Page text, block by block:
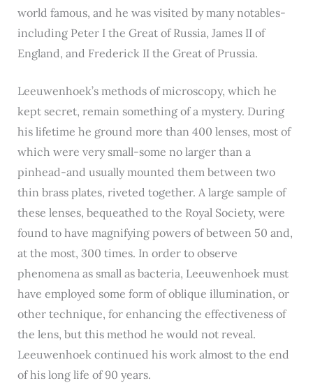
world famous, and he was visited by many notables-
including Peter I the Great of Russia, James II of
England, and Frederick II the Great of Prussia.
Leeuwenhoek’s methods of microscopy, which he
kept secret, remain something of a mystery. During
his lifetime he ground more than 400 lenses, most of
which were very small-some no larger than a
pinhead-and usually mounted them between two
thin brass plates, riveted together. A large sample of
these lenses, bequeathed to the Royal Society, were
found to have magnifying powers of between 50 and,
at the most, 300 times. In order to observe
phenomena as small as bacteria, Leeuwenhoek must
have employed some form of oblique illumination, or
other technique, for enhancing the effectiveness of
the lens, but this method he would not reveal.
Leeuwenhoek continued his work almost to the end
of his long life of 90 years.